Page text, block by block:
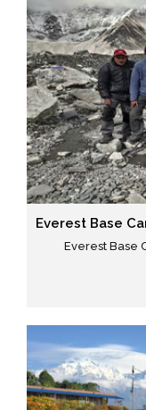
Everest Base
Everest Base